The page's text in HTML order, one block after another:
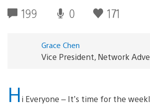
199 0 171
Grace Chen
Vice President, Network
Hi Everyone – It’s time for the